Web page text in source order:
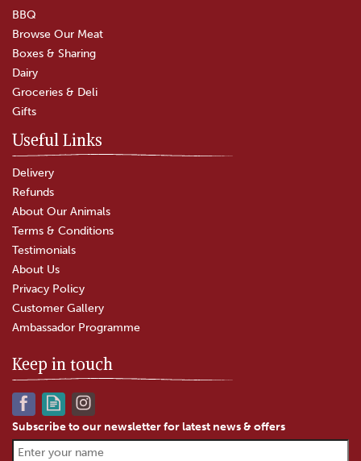
BBQ
Browse Our Meat
Boxes & Sharing
Dairy
Groceries & Deli
Gifts
Useful Links
Delivery
Refunds
About Our Animals
Terms & Conditions
Testimonials
About Us
Privacy Policy
Customer Gallery
Ambassador Programme
Keep in touch
Subscribe to our newsletter for latest news & offers